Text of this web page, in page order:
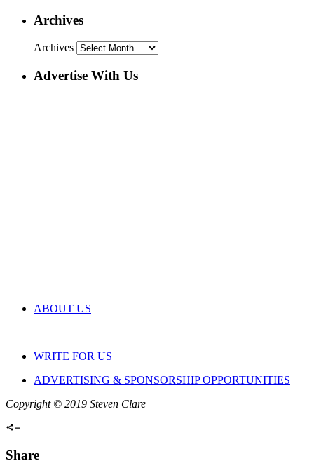
Archives
Archives
Advertise With Us
ABOUT US
WRITE FOR US
ADVERTISING & SPONSORSHIP OPPORTUNITIES
Copyright © 2019 Steven Clare
Share